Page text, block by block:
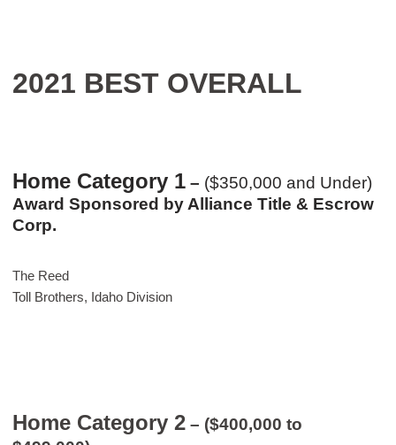
2021 BEST OVERALL
Home Category 1 – ($350,000 and Under)
Award Sponsored by Alliance Title & Escrow
Corp.
The Reed
Toll Brothers, Idaho Division
Home Category 2 – ($400,000 to